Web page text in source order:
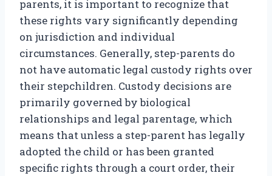
parents, it is important to recognize that
these rights vary significantly depending
on jurisdiction and individual
circumstances. Generally, step-parents do
not have automatic legal custody rights over
their stepchildren. Custody decisions are
primarily governed by biological
relationships and legal parentage, which
means that unless a step-parent has legally
adopted the child or has been granted
specific rights through a court order, their